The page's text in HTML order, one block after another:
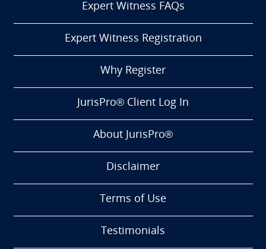
Expert Witness FAQs
Expert Witness Registration
Why Register
JurisPro® Client Log In
About JurisPro®
Disclaimer
Terms of Use
Testimonials